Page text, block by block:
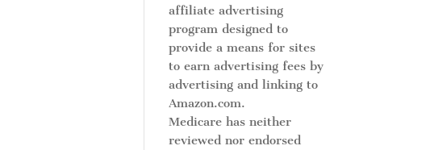
affiliate advertising
program designed to
provide a means for sites
to earn advertising fees by
advertising and linking to
Amazon.com.
Medicare has neither
reviewed nor endorsed